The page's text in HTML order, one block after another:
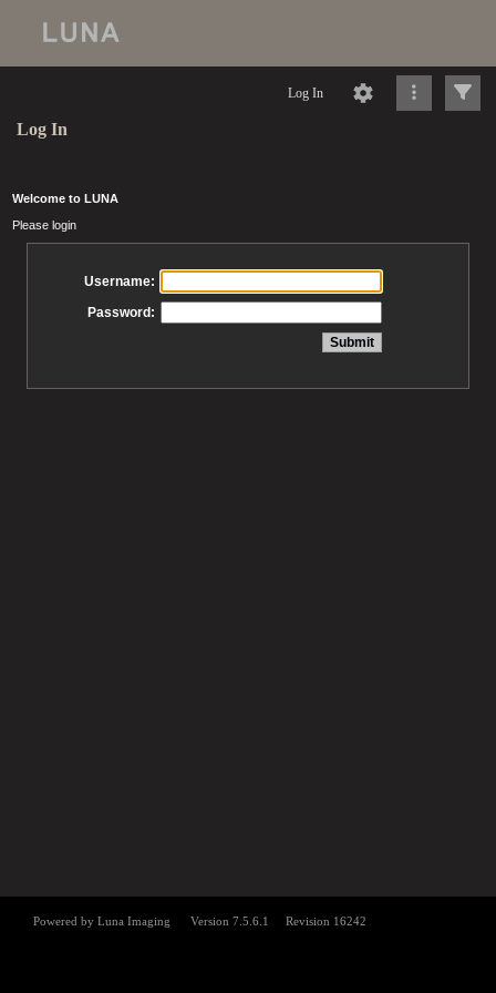
Log In
Log In
Welcome to LUNA
Please login
Username:
Password: